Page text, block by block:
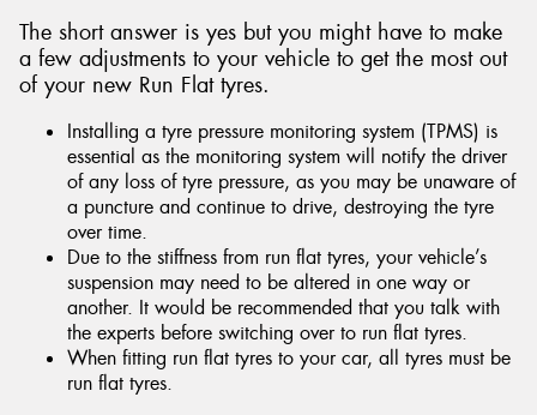
The short answer is yes but you might have to make
a few adjustments to your vehicle to get the most out
of your new Run Flat tyres.
Installing a tyre pressure monitoring system (TPMS) is
essential as the monitoring system will notify the driver
of any loss of tyre pressure, as you may be unaware of
a puncture and continue to drive, destroying the tyre
over time.
Due to the stiffness from run flat tyres, your vehicle’s
suspension may need to be altered in one way or
another. It would be recommended that you talk with
the experts before switching over to run flat tyres.
When fitting run flat tyres to your car, all tyres must be
run flat tyres.